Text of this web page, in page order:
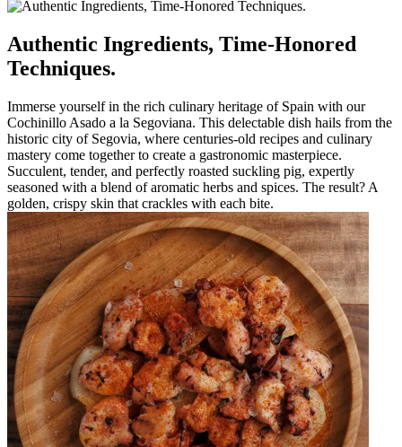
Authentic Ingredients, Time-Honored
Techniques.
Immerse yourself in the rich culinary heritage of Spain with our
Cochinillo Asado a la Segoviana. This delectable dish hails from the
historic city of Segovia, where centuries-old recipes and culinary
mastery come together to create a gastronomic masterpiece.
Succulent, tender, and perfectly roasted suckling pig, expertly
seasoned with a blend of aromatic herbs and spices. The result? A
golden, crispy skin that crackles with each bite.